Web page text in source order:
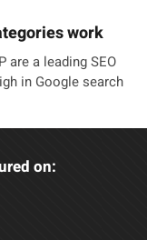
work
are a leading SEO
in Google search
on: